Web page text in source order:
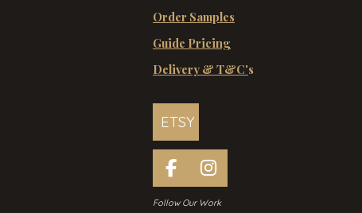
Order Samples
Guide Pricing
Delivery & T&C's
ETSY
F
a
I
n
Follow Our Work